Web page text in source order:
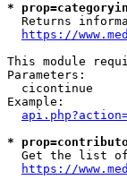
*
Returns
https://
This module
Parameters:
cicontinue
Example:
*
Get the list
https://